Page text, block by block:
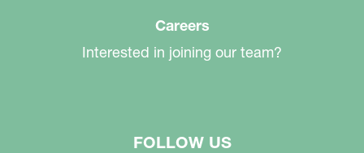
Careers
Interested in joining our team?
FOLLOW US